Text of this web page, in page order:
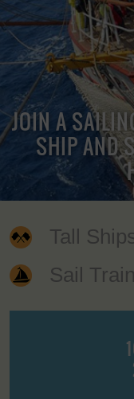
JOIN A
SHIP AND
Tall
Sail